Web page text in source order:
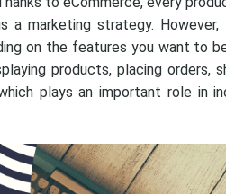
a marketing strategy. However,
on the features you want to
products, placing orders,
plays an important role in